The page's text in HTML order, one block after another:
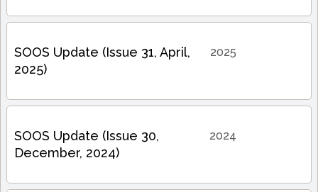
SOOS Update (Issue 31, April,
2025)
2025
SOOS Update (Issue 30,
December, 2024)
2024